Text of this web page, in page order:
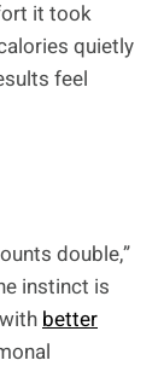
it took
quietly
feel
double,”
instinct is
better